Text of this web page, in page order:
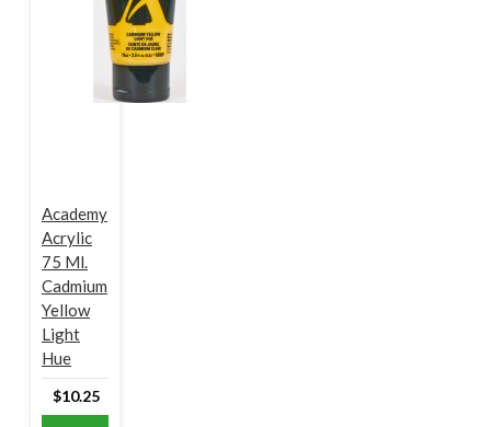
Academy
Acrylic
75 Ml.
Cadmium
Yellow
Light
Hue
$10.25